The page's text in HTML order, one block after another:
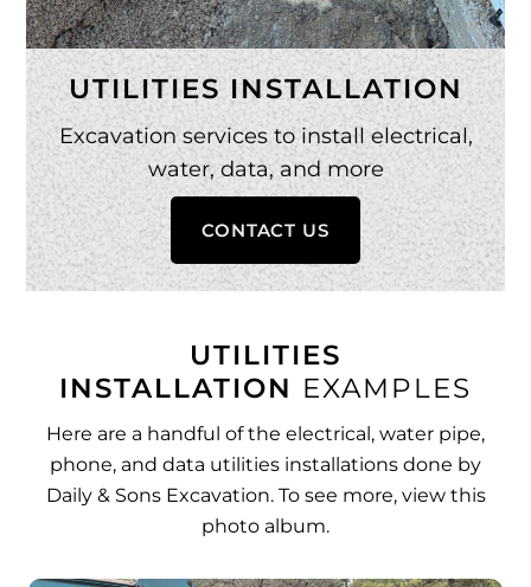
UTILITIES INSTALLATION
Excavation services to install electrical,
water, data, and more
CONTACT US
UTILITIES
INSTALLATION EXAMPLES
Here are a handful of the electrical, water pipe,
phone, and data utilities installations done by
Daily & Sons Excavation. To see more, view this
photo album.